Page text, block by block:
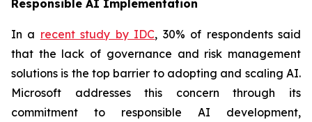
Responsible AI Implementation
In a recent study by IDC, 30% of respondents said
that the lack of governance and risk management
solutions is the top barrier to adopting and scaling AI.
Microsoft addresses this concern through its
commitment to responsible AI development,